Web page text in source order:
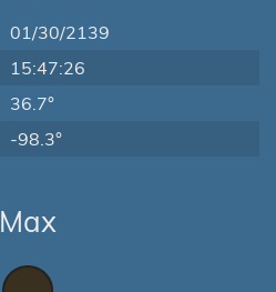
01/30/2139
15:47:26
36.7°
-98.3°
Max